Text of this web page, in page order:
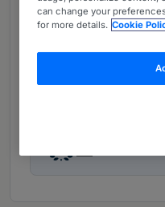
Leading firm
can change your
for more details. Cookie